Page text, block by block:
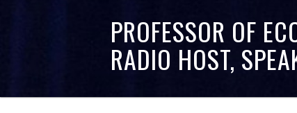
PROFESSOR OF
RADIO HOST,